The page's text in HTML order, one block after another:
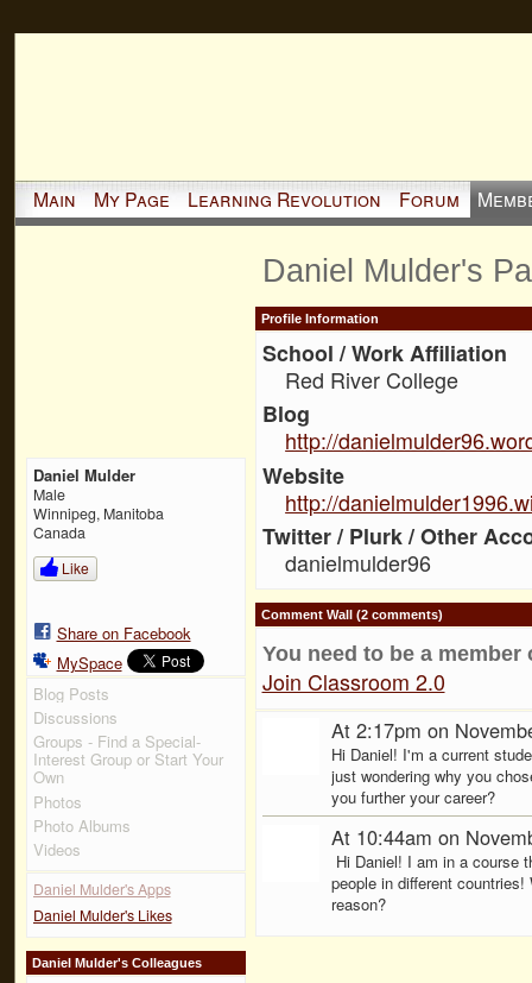
Main My Page Learning Revolution Forum
Daniel Mulder
Male
Winnipeg, Manitoba
Canada
Like
Share on Facebook
MySpace
Blog Posts
Discussions
Groups - Find a Special-
Interest Group or Start Your
Own
Photos
Photo Albums
Videos
Daniel Mulder's Apps
Daniel Mulder's Likes
Daniel Mulder's Colleagues
Daniel Mulder's
Profile Information
School / Work Affiliation
Red River College
Blog
http://
Website
http://
Twitter / Plurk / Other
danielmulder96
Comment Wall (2 comments)
You need to be a
Join Classroom 2.0
At 2:17pm on
Hi Daniel! I'm a current
just wondering why you
you further your career?
At 10:44am on
Hi Daniel! I am in a course
people in different
reason?